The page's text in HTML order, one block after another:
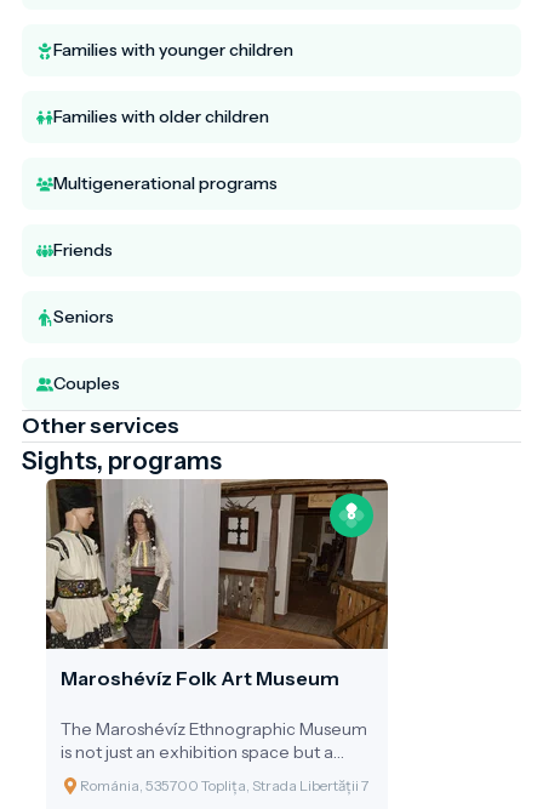
Families with younger children
Families with older children
Multigenerational programs
Friends
Seniors
Couples
Other services
Sights, programs
Maroshévíz Folk Art Museum
The Maroshévíz Ethnographic Museum
is not just an exhibition space but a
journey through time, revealing the
past, daily life, and celebrations of the
Románia, 535700 Toplița, Strada Libertății 7